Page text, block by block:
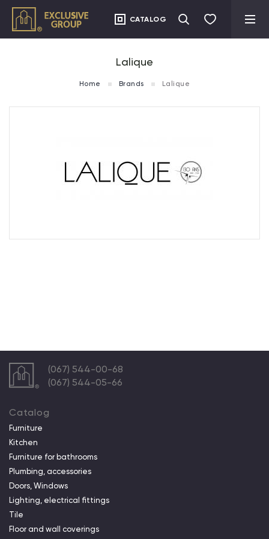
CATALOG
Lalique
Home Brands Lalique
(067) 544-00-68
(067) 544-05-66
Catalog
Furniture
Kitchen
Furniture for bathrooms
Plumbing, accessories
Doors, Windows
Lighting, electrical fittings
Tile
Floor and wall coverings